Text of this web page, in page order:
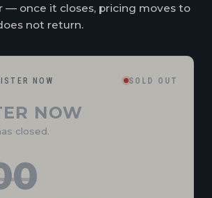
— once it closes, pricing moves to
not return.
NOW SOLD OUT
NOW
closed.